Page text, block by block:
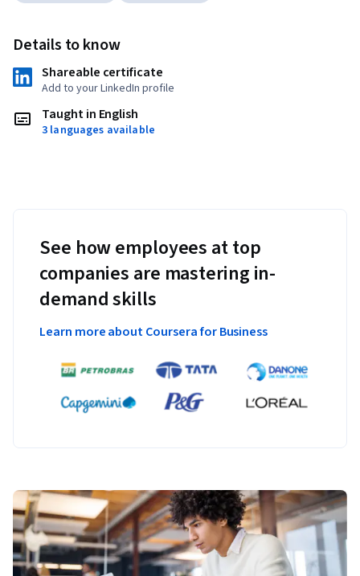
Details to know
Shareable certificate
Add to your LinkedIn profile
Taught in English
3 languages available
See how employees at top
companies are mastering in-
demand skills
Learn more about Coursera for Business